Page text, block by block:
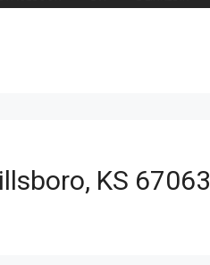
KS 67063